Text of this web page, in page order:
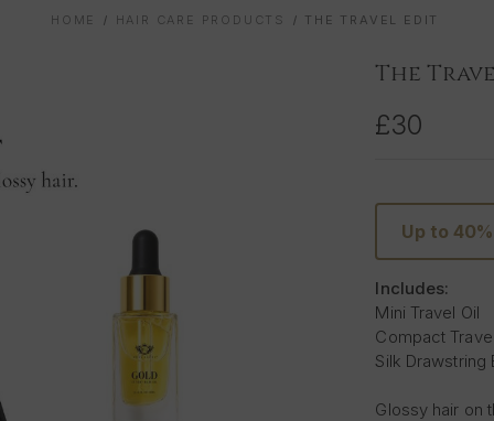
HOME HAIR CARE PRODUCTS THE TRAVEL EDIT
The
£30
Up to
Includes:
Mini Travel Oil
Compact
Silk Drawstring
Glossy hair on